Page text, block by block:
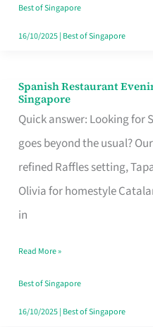
Table
in
Best of Singapore
16/10/2025| Best of Singapore
Spanish Restaurant
Singapore
Quick answer: Looking for
goes beyond the usual?
refined Raffles setting,
Olivia for homestyle
in
Spanish
Restaurant
Evenings
Worth
Your
Free
Singapore
Read More »
Best of Singapore
16/10/2025| Best of Singapore